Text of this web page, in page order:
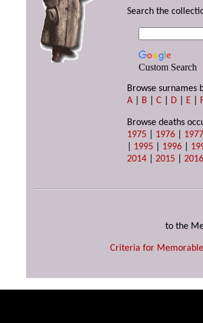
Search the
Custom Search
Browse surnames
A
B |C D E
Browse deaths
1975
1976 1977
1995 1996
2014 |2015 |2016
to the
Criteria for